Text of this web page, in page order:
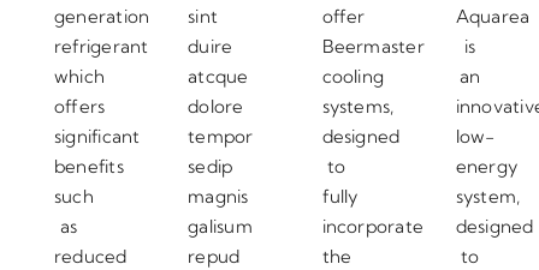
generation
refrigerant
which
offers
significant
benefits
such
as
reduced
sint
duire
atcque
dolore
tempor
sedip
magnis
galisum
repud
offer
Beermaster
cooling
systems,
designed
to
fully
incorporate
the
Aquarea
is
an
low-
energy
system,
designed
to